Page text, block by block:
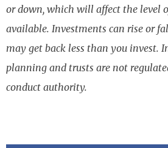
or down, which will affect the level
available. Investments can rise or
may get back less than you invest.
planning and trusts are not
conduct authority.